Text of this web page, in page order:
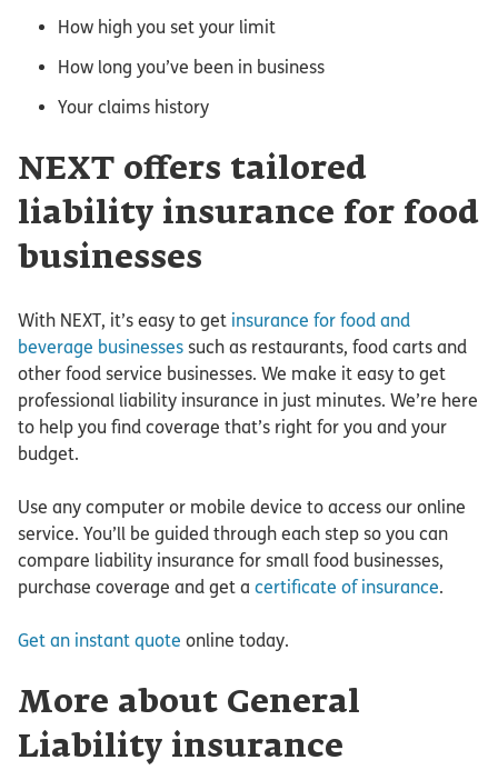
How high you set your limit
How long you’ve been in business
Your claims history
NEXT offers tailored
liability insurance for food
businesses
With NEXT, it’s easy to get insurance for food and
beverage businesses such as restaurants, food carts and
other food service businesses. We make it easy to get
professional liability insurance in just minutes. We’re here
to help you find coverage that’s right for you and your
budget.
Use any computer or mobile device to access our online
service. You’ll be guided through each step so you can
compare liability insurance for small food businesses,
purchase coverage and get a certificate of insurance.
Get an instant quote online today.
More about General
Liability insurance